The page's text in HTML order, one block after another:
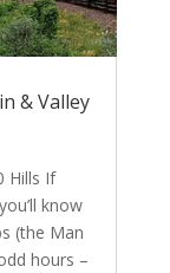
& Valley
Hills If
know
(the Man
hours –